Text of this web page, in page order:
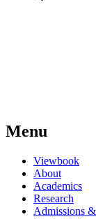
Menu
Viewbook
About
Academics
Research
Admissions